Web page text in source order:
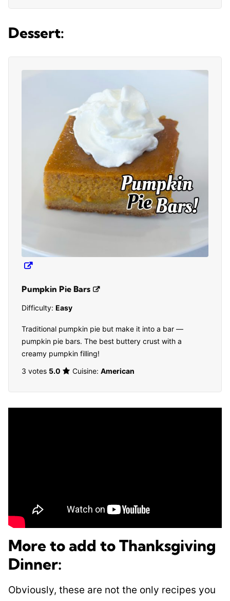
Dessert:
Pumpkin Pie Bars
Difficulty: Easy
Traditional pumpkin pie but make it into a bar —
pumpkin pie bars. The best buttery crust with a
creamy pumpkin filling!
3 votes 5.0 Cuisine: American
More to add to Thanksgiving
Dinner:
Obviously, these are not the only recipes you